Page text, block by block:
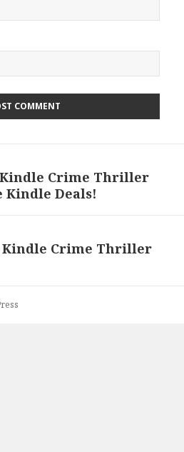
Crime Thriller
Kindle Deals!
Kindle Crime Thriller